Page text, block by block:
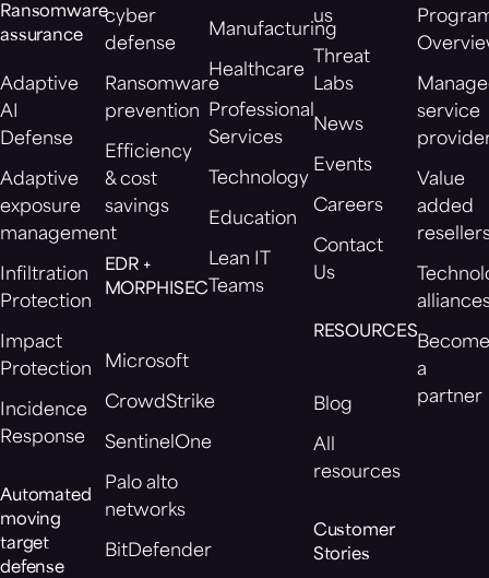
Ransomware
assurance
Adaptive
AI
Defense
Adaptive
exposure
management
Infiltration
Protection
Impact
Protection
Incidence
Response
Automated
moving
target
defense
cyber
defense
Ransomware
prevention
Efficiency
& cost
savings
EDR +
MORPHISEC
Microsoft
CrowdStrike
SentinelOne
Palo alto
networks
BitDefender
Manufacturing
Healthcare
Professional
Services
Technology
Education
Lean IT
Teams
us
Threat
Labs
News
Events
Careers
Contact
Us
RESOURCES
Blog
All
resources
Customer
Stories
service
Value
added
a
partner